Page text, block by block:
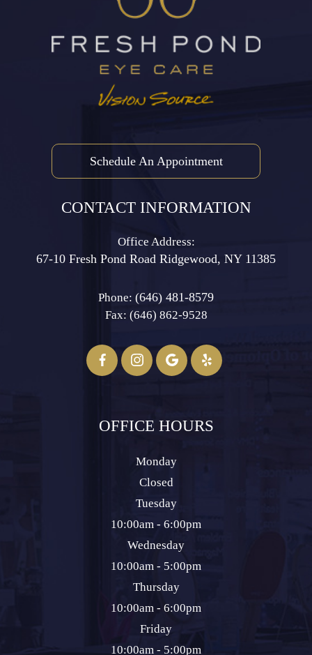
Schedule An Appointment
CONTACT INFORMATION
Office Address:
67-10 Fresh Pond Road ​​​​​​​Ridgewood, NY 11385
Phone: (646) 481-8579
Fax: (646) 862-9528​​​​​​​
OFFICE HOURS
Monday
Closed
Tuesday
10:00am - 6:00pm
Wednesday
10:00am - 5:00pm
Thursday
10:00am - 6:00pm
Friday
10:00am - 5:00pm